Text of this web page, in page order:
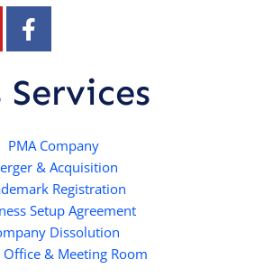
F
a
c
e
b
o
k
-
f
Services
PMA Company
& Acquisition
Registration
Setup Agreement
Dissolution
& Meeting Room